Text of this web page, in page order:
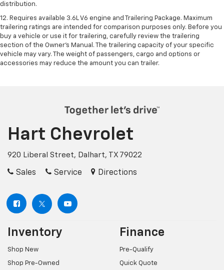
distribution.
12. Requires available 3.6L V6 engine and Trailering Package. Maximum
trailering ratings are intended for comparison purposes only. Before you
buy a vehicle or use it for trailering, carefully review the trailering
section of the Owner’s Manual. The trailering capacity of your specific
vehicle may vary. The weight of passengers, cargo and options or
accessories may reduce the amount you can trailer.
Hart Chevrolet
920 Liberal Street, Dalhart, TX 79022
Sales Service Directions
Inventory
Shop New
Shop Pre-Owned
Finance
Pre-Qualify
Quick Quote